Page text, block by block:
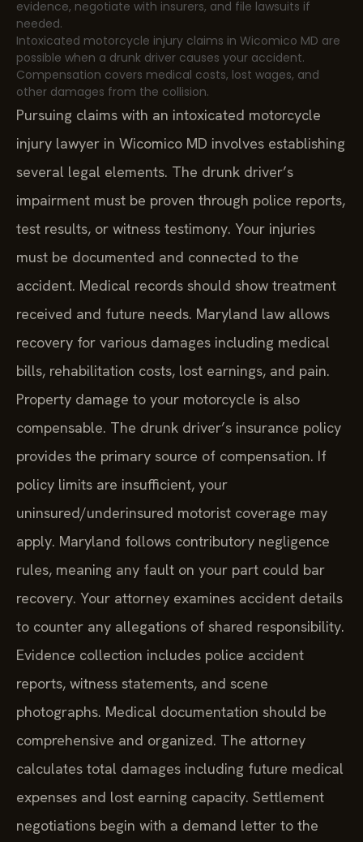
evidence, negotiate with insurers, and file lawsuits if
needed.
Intoxicated motorcycle injury claims in Wicomico MD are
possible when a drunk driver causes your accident.
Compensation covers medical costs, lost wages, and
other damages from the collision.
Pursuing claims with an intoxicated motorcycle
injury lawyer in Wicomico MD involves establishing
several legal elements. The drunk driver’s
impairment must be proven through police reports,
test results, or witness testimony. Your injuries
must be documented and connected to the
accident. Medical records should show treatment
received and future needs. Maryland law allows
recovery for various damages including medical
bills, rehabilitation costs, lost earnings, and pain.
Property damage to your motorcycle is also
compensable. The drunk driver’s insurance policy
provides the primary source of compensation. If
policy limits are insufficient, your
uninsured/underinsured motorist coverage may
apply. Maryland follows contributory negligence
rules, meaning any fault on your part could bar
recovery. Your attorney examines accident details
to counter any allegations of shared responsibility.
Evidence collection includes police accident
reports, witness statements, and scene
photographs. Medical documentation should be
comprehensive and organized. The attorney
calculates total damages including future medical
expenses and lost earning capacity. Settlement
negotiations begin with a demand letter to the